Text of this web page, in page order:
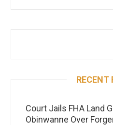
RECENT
Court Jails FHA Land
Obinwanne Over